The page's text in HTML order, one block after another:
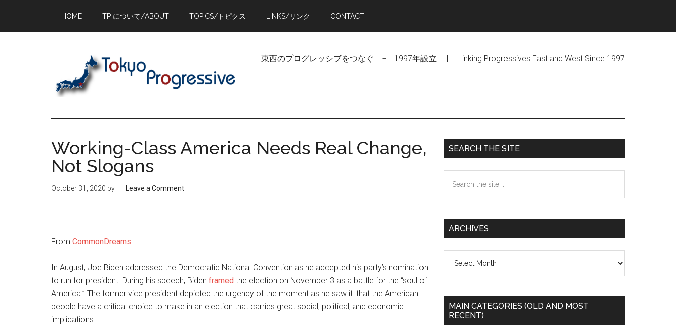
main
primary
footer
HOME TP について/ABOUT TOPICS/トピクス LINKS/リンク CONTACT
東西のプログレッシブをつなぐ − 1997年設立 | Linking Progressives East and West Since 1997
Working-Class America Needs Real Change,
Not Slogans
October 31, 2020 by Leave a Comment
From CommonDreams
In August, Joe Biden addressed the Democratic National Convention as he accepted his party’s nomination
to run for president. During his speech, Biden framed the election on November 3 as a battle for the “soul of
America.” The former vice president depicted the urgency of the moment as he saw it: that the American
people have a critical choice to make in an election that carries great social, political, and economic
implications.
Primary
Sidebar
SEARCH THE SITE
the
ARCHIVES
MAIN CATEGORIES (OLD AND MOST
RECENT)